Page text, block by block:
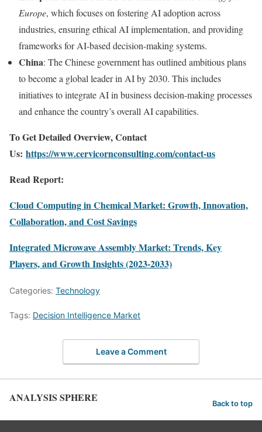
Europe, which focuses on fostering AI adoption across
industries, ensuring ethical AI implementation, and providing
frameworks for AI-based decision-making systems.
China: The Chinese government has outlined ambitious plans
to become a global leader in AI by 2030. This includes
initiatives to integrate AI in business decision-making processes
and enhance the country’s overall AI capabilities.
To Get Detailed Overview, Contact
Us: https://www.cervicornconsulting.com/contact-us
Read Report:
Cloud Computing in Chemical Market: Growth, Innovation,
Collaboration, and Cost Savings
Integrated Microwave Assembly Market: Trends, Key
Players, and Growth Insights (2023-2033)
Categories: Technology
Tags: Decision Intelligence Market
Leave a Comment
ANALYSIS SPHERE Back to top